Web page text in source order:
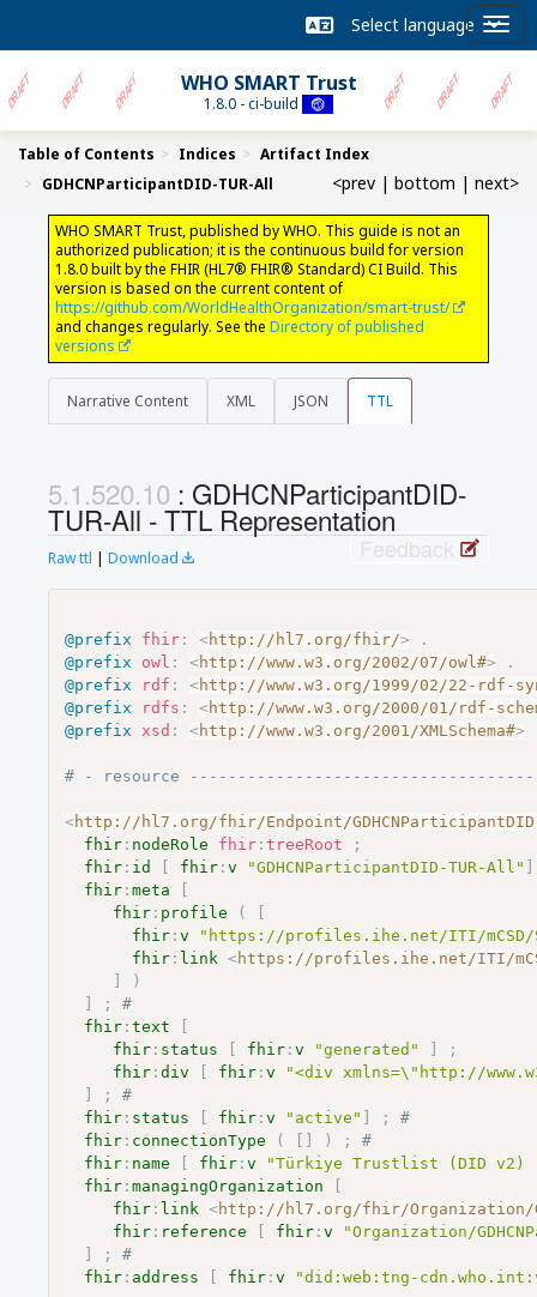
WHO SMART Trust
1.8.0 - ci-build
Table of Contents Indices
Artifact Index
GDHCNParticipantDID-TUR-All
<prev | bottom | next>
WHO SMART Trust, published by WHO. This guide is not an
authorized publication; it is the continuous build for version
1.8.0 built by the FHIR (HL7® FHIR® Standard) CI Build. This
version is based on the current content of
https://github.com/WorldHealthOrganization/smart-trust/
and changes regularly. See the Directory of published
versions
Narrative Content XML JSON TTL
: GDHCNParticipantDID-
TUR-All - TTL Representation
Feedback
Raw ttl | Download
@prefix fhir : <http://hl7.org/fhir/>
.
@prefix
owl : <http://www.w3.org/2002/07/owl#>
.
@prefix
rdf : <http://www.w3.org/1999/02/22-rdf-
@prefix
rdfs : <http://www.w3.org/2000/01/rdf-
@prefix
xsd : <http://www.w3.org/2001/XMLSchema#>
# - resource
<http://hl7.org/fhir/Endpoint/
fhir : nodeRole fhir :treeRoot
;
fhir : id fhir :v "GDHCNParticipantDID-TUR-All"
fhir :meta
fhir : profile (
fhir :v
"https://profiles.ihe.net/ITI/mCSD/
fhir : link <https://profiles.ihe.net/ITI/
)
;
#
fhir :text
fhir : status fhir :v "generated"
;
fhir :div fhir :v
"<div xmlns=\"http://
;
#
fhir : status fhir :v "active" ;
#
fhir : connectionType ( ) ;
#
fhir : name fhir :v
"Türkiye Trustlist (DID v2)
fhir :managingOrganization
fhir : link <http://hl7.org/fhir/Organization/
fhir : reference fhir :v
"Organization/
;
#
fhir : address fhir :v "did:web:tng-